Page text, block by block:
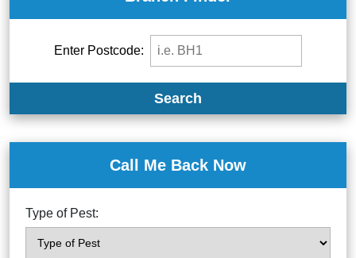
Enter Postcode:
Search
Call Me Back Now
Type of Pest: